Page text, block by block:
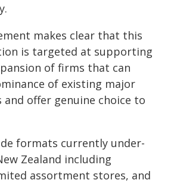
makes clear that this
is targeted at supporting
of firms that can
of existing major
offer genuine choice to
formats currently under-
Zealand including
assortment stores, and